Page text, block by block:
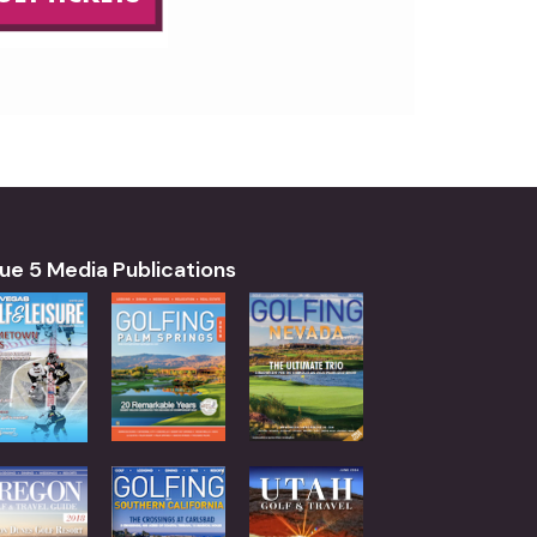
5 Media Publications